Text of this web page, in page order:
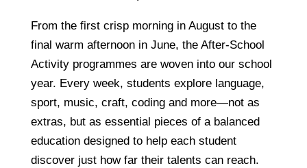
From the first crisp morning in August to the
final warm afternoon in June, the After-School
Activity programmes are woven into our school
year. Every week, students explore language,
sport, music, craft, coding and more—not as
extras, but as essential pieces of a balanced
education designed to help each student
discover just how far their talents can reach.